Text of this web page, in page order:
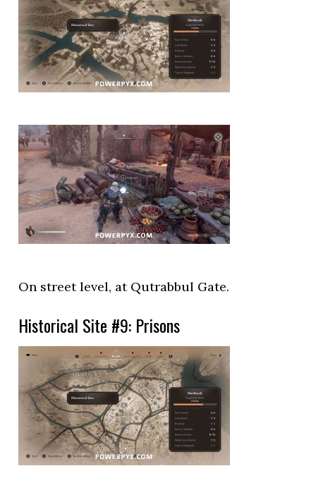
On street level, at Qutrabbul Gate.
Historical Site #9: Prisons